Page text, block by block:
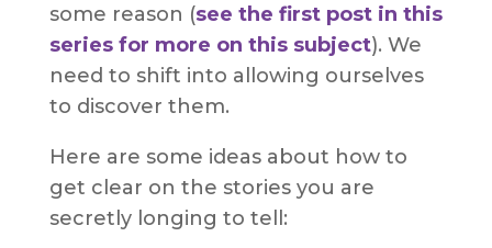
some reason (see the first post in this
series for more on this subject). We
need to shift into allowing ourselves
to discover them.
Here are some ideas about how to
get clear on the stories you are
secretly longing to tell: